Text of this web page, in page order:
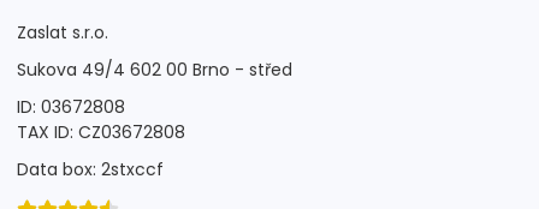
Zaslat s.r.o.
Sukova 49/4 602 00 Brno - střed
ID: 03672808
TAX ID: CZ03672808
Data box: 2stxccf